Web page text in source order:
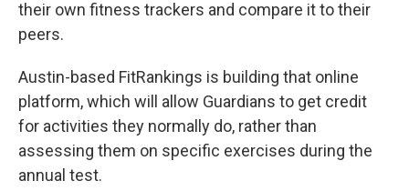
their own fitness trackers and compare it to their
peers.
Austin-based FitRankings is building that online
platform, which will allow Guardians to get credit
for activities they normally do, rather than
assessing them on specific exercises during the
annual test.